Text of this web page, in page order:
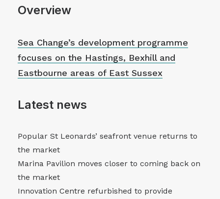
Overview
Sea Change’s development programme
focuses on the Hastings, Bexhill and
Eastbourne areas of East Sussex
Latest news
Popular St Leonards’ seafront venue returns to
the market
Marina Pavilion moves closer to coming back on
the market
Innovation Centre refurbished to provide